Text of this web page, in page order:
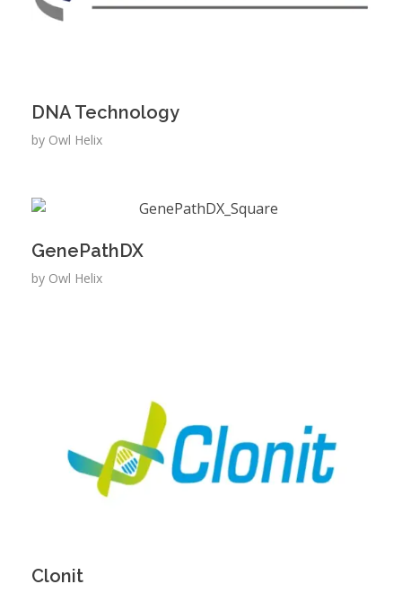
DNA Technology
by Owl Helix
GenePathDX
by Owl Helix
Clonit